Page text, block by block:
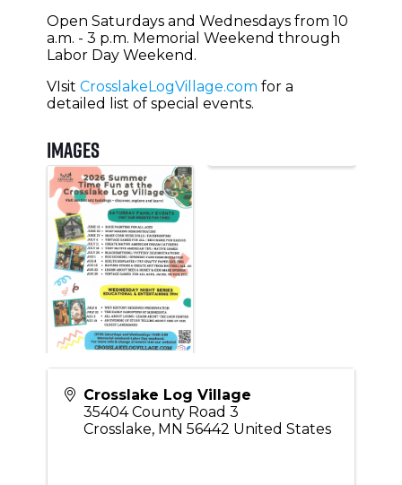
Open Saturdays and Wednesdays from 10
a.m. - 3 p.m. Memorial Weekend through
Labor Day Weekend.
VIsit CrosslakeLogVillage.com for a
detailed list of special events.
Images
Crosslake Log Village
35404 County Road 3
Crosslake, MN 56442 United States